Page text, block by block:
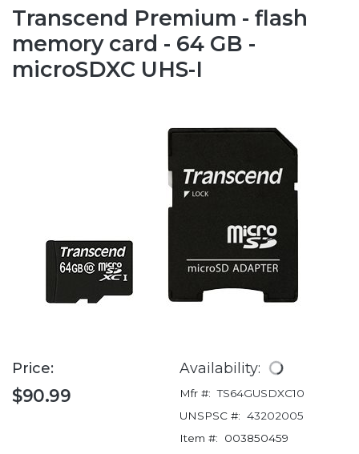
Transcend Premium - flash
memory card - 64 GB -
microSDXC UHS-I
Price:
$90.99
Availability:
Mfr #: TS64GUSDXC10
UNSPSC #: 43202005
Item #:
003850459